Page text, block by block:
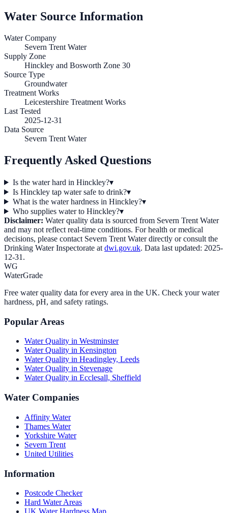
Water Source Information
Water Company
Severn Trent Water
Supply Zone
Hinckley and Bosworth Zone 30
Source Type
Groundwater
Treatment Works
Leicestershire Treatment Works
Last Tested
2025-12-31
Data Source
Severn Trent Water
Frequently Asked Questions
Is the water hard in Hinckley?▾
Is Hinckley tap water safe to drink?▾
What is the water hardness in Hinckley?▾
Who supplies water to Hinckley?▾
Disclaimer: Water quality data is sourced from Severn Trent Water
and may not reflect real-time conditions. For health or medical
decisions, please contact Severn Trent Waterdirectly or consult the
Drinking Water Inspectorate at dwi.gov.uk. Data last updated: 2025-
12-31 .
WG
WaterGrade
Free water quality data for every area in the UK. Check your water
hardness, pH, and safety ratings.
Popular Areas
Water Quality in Westminster
Water Quality in Kensington
Water Quality in Headingley, Leeds
Water Quality in Stevenage
Water Quality in Ecclesall, Sheffield
Water Companies
Affinity Water
Thames Water
Yorkshire Water
Severn Trent
United Utilities
Information
Postcode Checker
Hard Water Areas